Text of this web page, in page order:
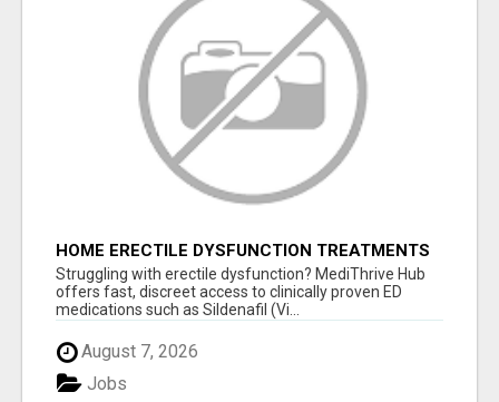
HOME ERECTILE DYSFUNCTION TREATMENTS
SILDENAFIL (GENERIC VIAGRA) TADALAFIL
(GENERIC CIALIS) KAMA
Struggling with erectile dysfunction? MediThrive Hub
offers fast, discreet access to clinically proven ED
medications such as Sildenafil (Vi...
August 7, 2026
Jobs